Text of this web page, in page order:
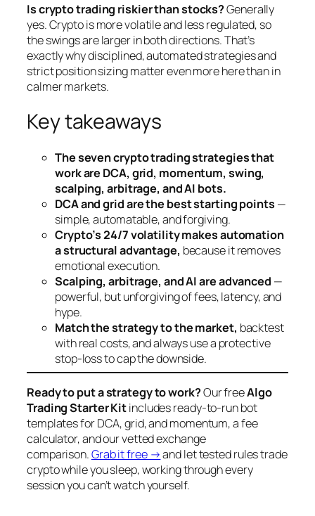
Is crypto trading riskier than stocks?Generally
yes. Crypto is more volatile and less regulated, so
the swings are larger in both directions. That’s
exactly why disciplined, automated strategies and
strict position sizing matter even more here than in
calmer markets.
Key takeaways
The seven crypto trading strategies that
work are DCA, grid, momentum, swing,
scalping, arbitrage, and AI bots.
DCA and grid are the best starting points —
simple, automatable, and forgiving.
Crypto’s 24/7 volatility makes automation
a structural advantage, because it removes
emotional execution.
Scalping, arbitrage, and AI are advanced —
powerful, but unforgiving of fees, latency, and
hype.
Match the strategy to the market, backtest
with real costs, and always use a protective
stop-loss to cap the downside.
Ready to put a strategy to work?Our freeAlgo
Trading Starter Kitincludes ready-to-run bot
templates for DCA, grid, and momentum, a fee
calculator, and our vetted exchange
comparison.Grab it free →and let tested rules trade
crypto while you sleep, working through every
session you can’t watch yourself.